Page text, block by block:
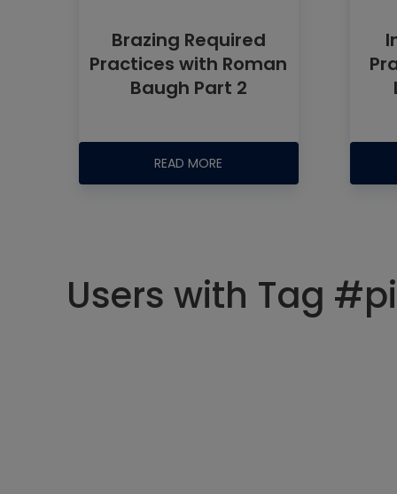
Brazing Required
Practices with Roman
Baugh Part 2
READ MORE
Users with Tag